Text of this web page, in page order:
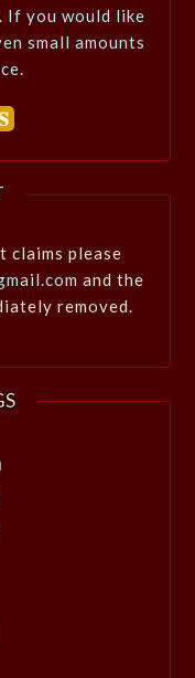
If you would like
small amounts
claims please
and the
removed.